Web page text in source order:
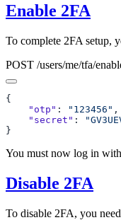
Enable 2FA
To complete 2FA setup,
POST /users/me/tfa/
    "otp"
: "123456"
    "secret"
:
You must now log in
Disable 2FA
To disable 2FA, you